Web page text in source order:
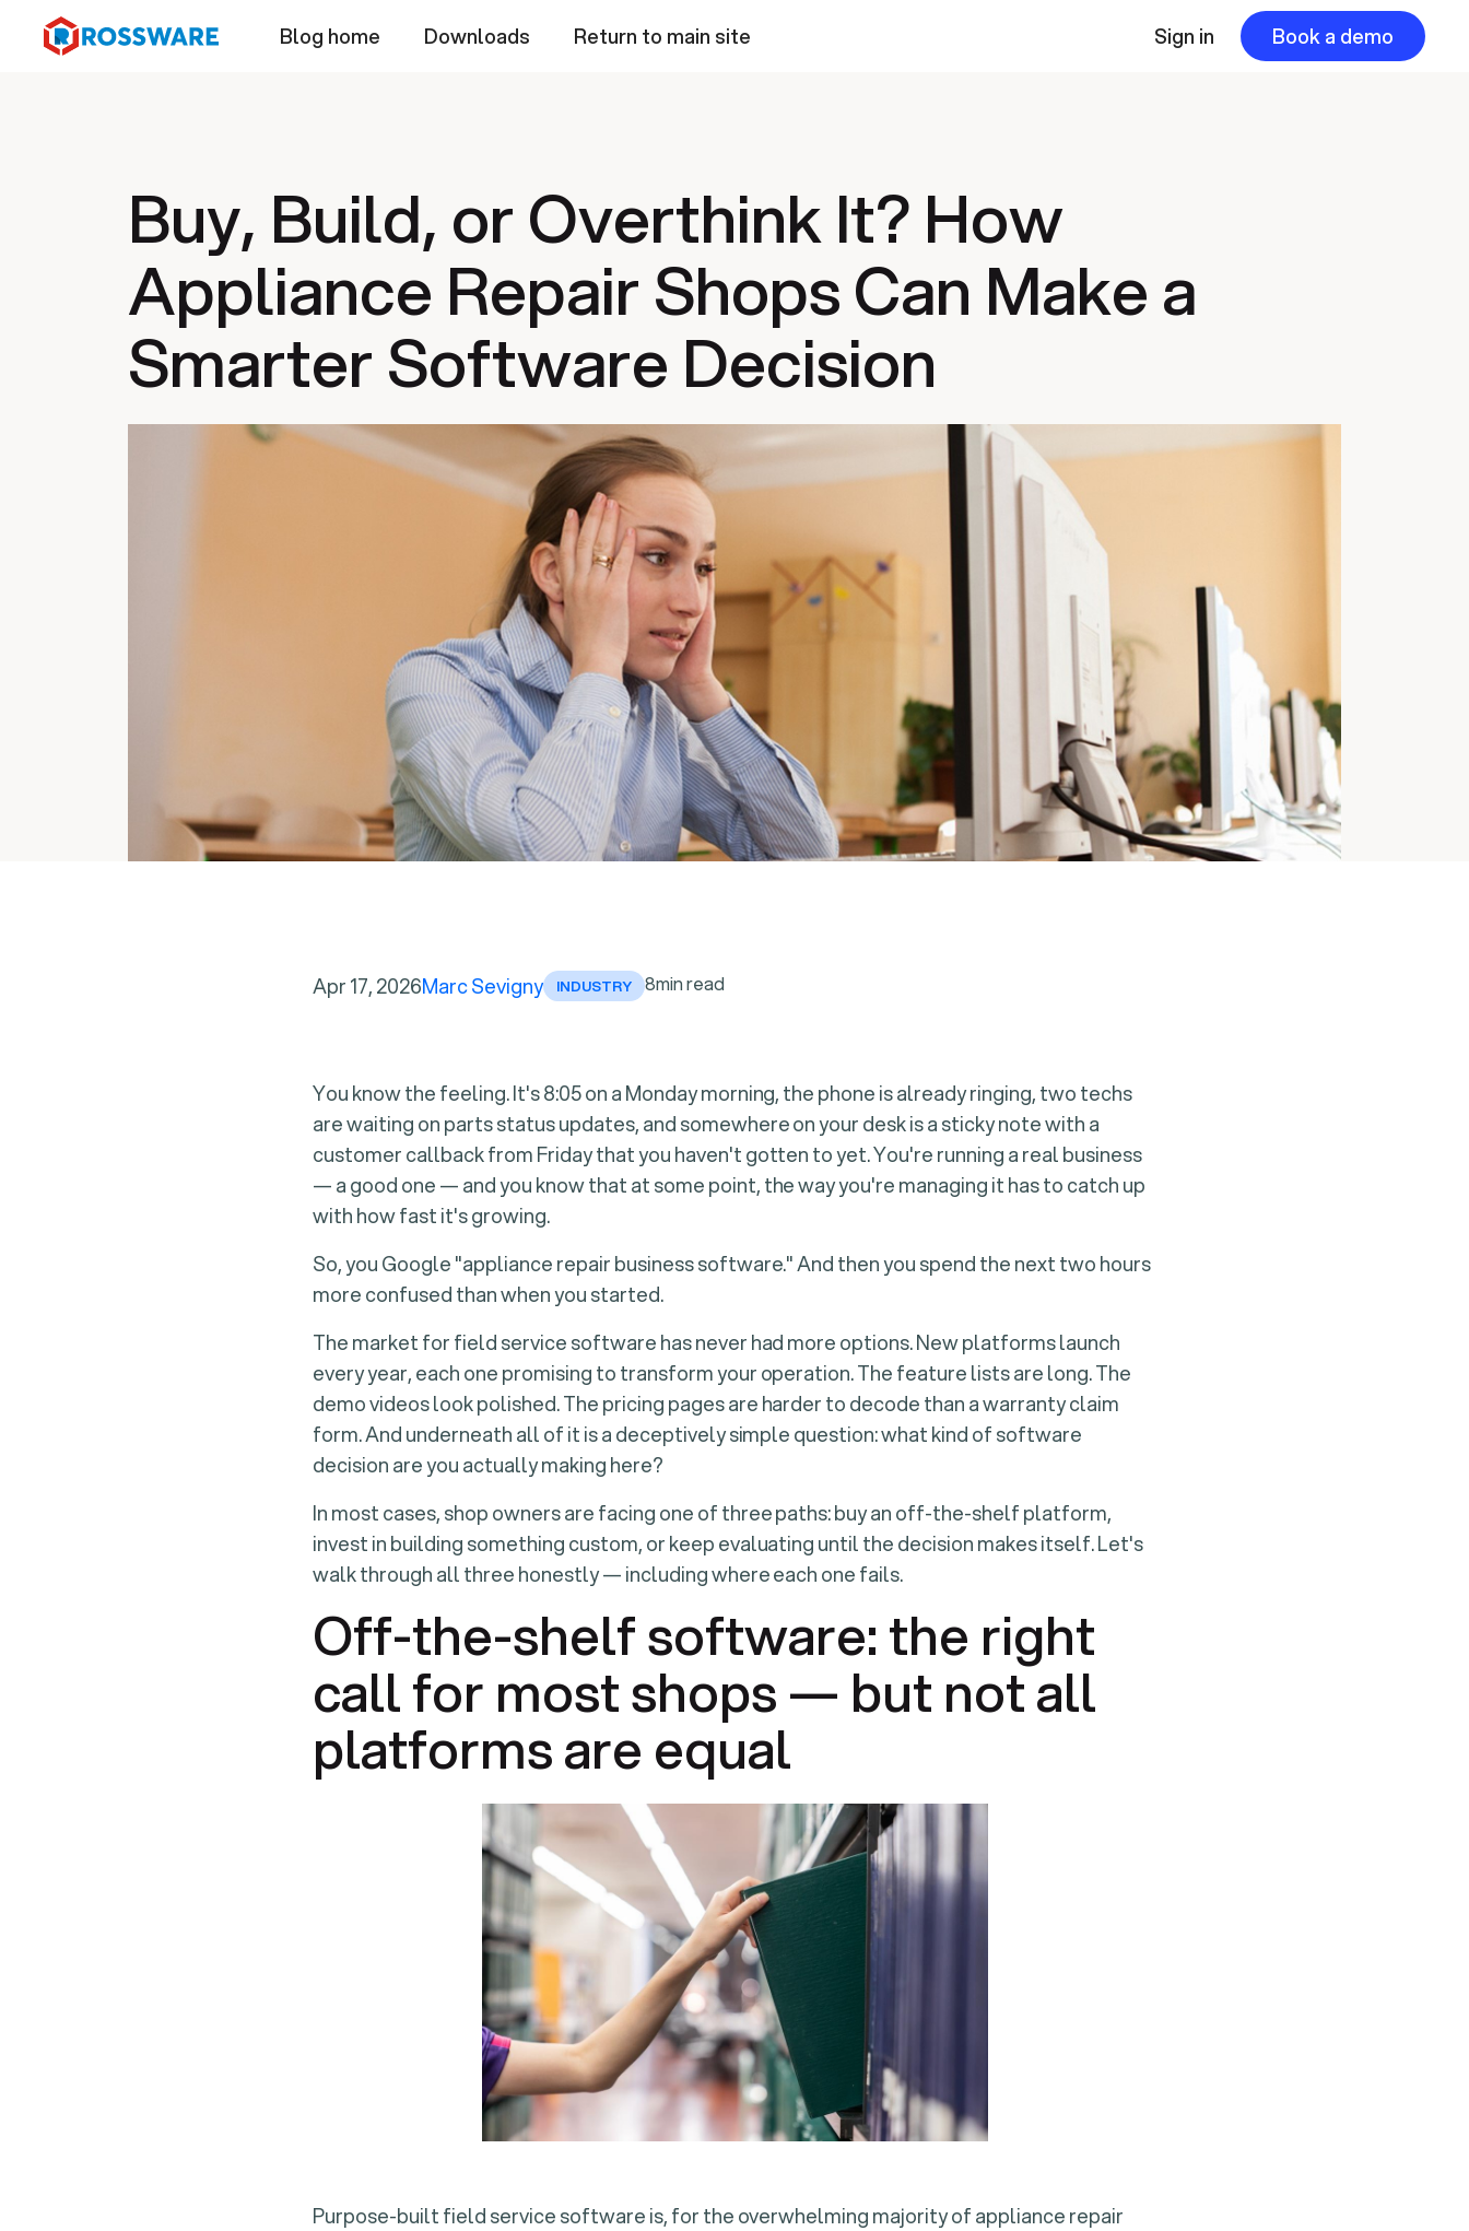
Blog home Downloads Return to main site Sign in Book a demo
Buy, Build, or Overthink It? How
Appliance Repair Shops Can Make a
Smarter Software Decision
Apr 17, 2026Marc Sevigny INDUSTRY 8min read
You know the feeling. It's 8:05 on a Monday morning, the phone is already ringing, two techs
are waiting on parts status updates, and somewhere on your desk is a sticky note with a
customer callback from Friday that you haven't gotten to yet. You're running a real business
— a good one — and you know that at some point, the way you're managing it has to catch up
with how fast it's growing.
So, you Google "appliance repair business software." And then you spend the next two hours
more confused than when you started.
The market for field service software has never had more options. New platforms launch
every year, each one promising to transform your operation. The feature lists are long. The
demo videos look polished. The pricing pages are harder to decode than a warranty claim
form. And underneath all of it is a deceptively simple question: what kind of software
decision are you actually making here?
In most cases, shop owners are facing one of three paths: buy an off-the-shelf platform,
invest in building something custom, or keep evaluating until the decision makes itself. Let's
walk through all three honestly — including where each one fails.
Off-the-shelf software: the right
call for most shops — but not all
platforms are equal
Purpose-built field service software is, for the overwhelming majority of appliance repair